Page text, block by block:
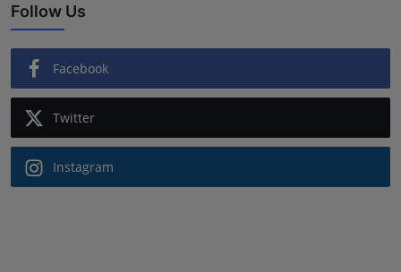
Follow Us
Facebook
Twitter
Instagram